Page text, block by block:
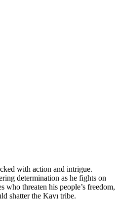
with action and intrigue.
determination as he fights on
who threaten his people’s freedom,
shatter the Kayı tribe.